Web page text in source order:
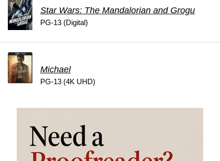
Star Wars: The Mandalorian and Grogu
PG-13 (Digital)
Michael
PG-13 (4K UHD)